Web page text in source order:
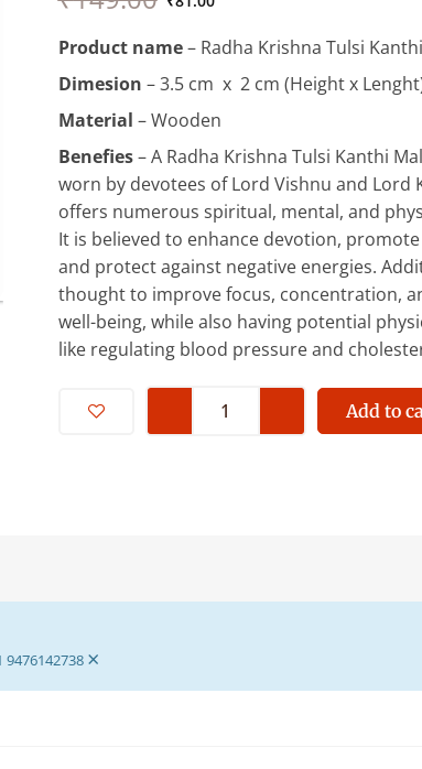
₹149.00.
₹81.00.
Product name– Radha Krishna Tulsi
Dimesion – 3.5 cm x 2 cm (Height x
Material – Wooden
Benefies– A Radha Krishna Tulsi Kanthi
worn by devotees of Lord Vishnu and Lord
offers numerous spiritual, mental, and
It is believed to enhance devotion,
and protect against negative energies.
thought to improve focus, concentration,
well-being, while also having potential
like regulating blood pressure and
Krishna
Mala
Lotus
Add to
×